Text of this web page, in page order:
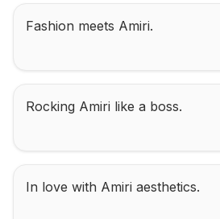
Fashion meets Amiri.
Rocking Amiri like a boss.
In love with Amiri aesthetics.